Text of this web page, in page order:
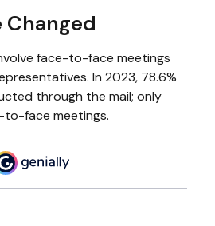
Changed
face-to-face meetings
In 2023, 78.6%
through the mail; only
to-face meetings.